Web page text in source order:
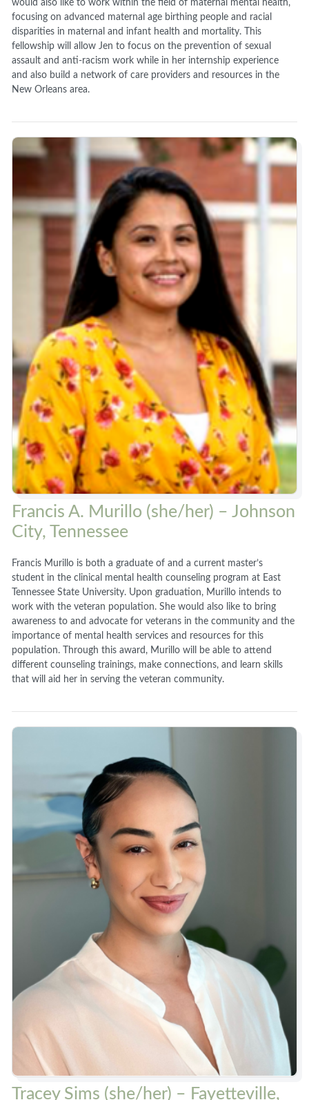
would also like to work within the field of maternal mental health,
focusing on advanced maternal age birthing people and racial
disparities in maternal and infant health and mortality. This
fellowship will allow Jen to focus on the prevention of sexual
assault and anti-racism work while in her internship experience
and also build a network of care providers and resources in the
New Orleans area.
Francis A. Murillo (she/her) – Johnson
City, Tennessee
Francis Murillo is both a graduate of and a current master’s
student in the clinical mental health counseling program at East
Tennessee State University. Upon graduation, Murillo intends to
work with the veteran population. She would also like to bring
awareness to and advocate for veterans in the community and the
importance of mental health services and resources for this
population. Through this award, Murillo will be able to attend
different counseling trainings, make connections, and learn skills
that will aid her in serving the veteran community.
Tracey Sims (she/her) – Fayetteville,